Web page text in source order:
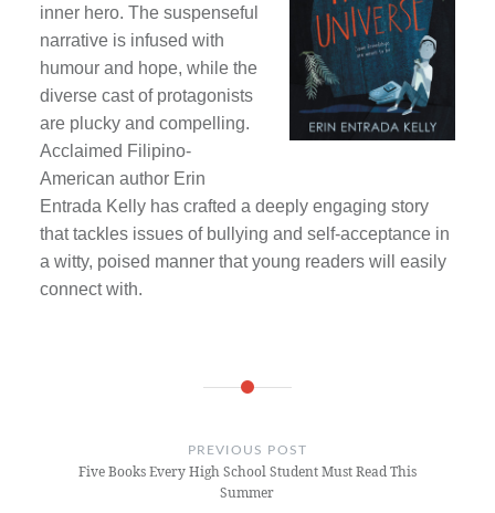
inner hero. The suspenseful
narrative is infused with
humour and hope, while the
diverse cast of protagonists
are plucky and compelling.
Acclaimed Filipino-
American author Erin
Entrada Kelly has crafted a deeply engaging story
that tackles issues of bullying and self-acceptance in
a witty, poised manner that young readers will easily
connect with.
PREVIOUS POST
Five Books Every High School Student Must Read This
Summer